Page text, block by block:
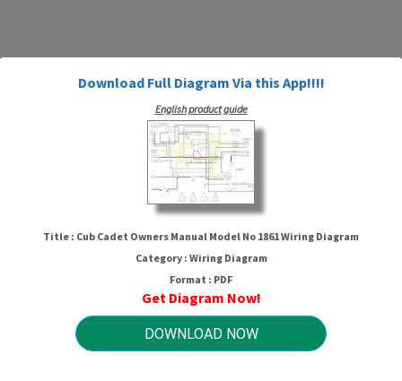
Download Full Diagram Via this App!!!!
English product guide
Title : Cub Cadet Owners Manual Model No 1861 Wiring Diagram
Category : Wiring Diagram
Format : PDF
Get Diagram Now!
DOWNLOAD NOW